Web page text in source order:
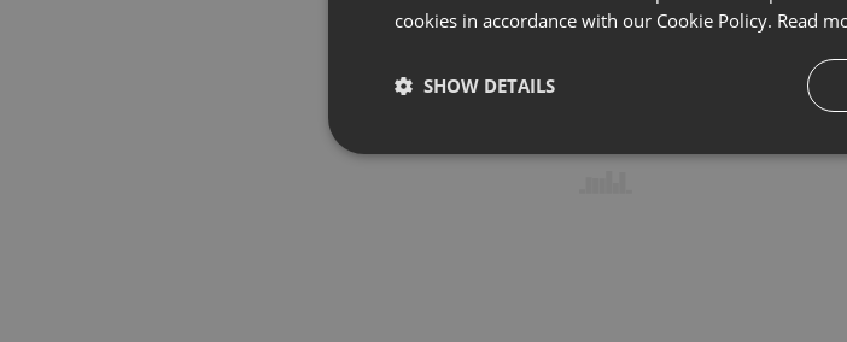
cookies in accordance with our Cookie Policy. Read
SHOW DETAILS
Strictly necessary